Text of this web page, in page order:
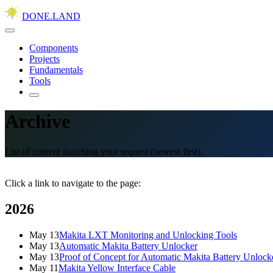
DONE.LAND
Components
Projects
Fundamentals
Tools
Archive
List of content matching your request (newest first).
Click a link to navigate to the page:
2026
May 13Makita LXT Monitoring and Unlocking Tools
May 13Automatic Makita Battery Unlocker
May 13Proof of Concept for Automatic Makita Battery
May 11Makita Yellow Interface Cable